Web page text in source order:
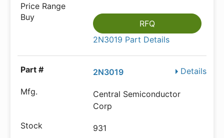
RFQ
2N3019 Part Details
Details
2N3019
Central Semiconductor
Corp
931